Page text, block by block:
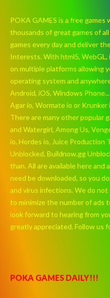
POKA GAMES is a free
thousands of great games of
games every day and deliver
Interests. With html5, WebGL,
on multiple platforms allowing
operating system and
Android, iOS, Windows
Agar io, Wormate io or
There are many other popular
and Watergirl, Among Us,
io, Hordes io, Juice Production
Unblocked, Buildnow.gg
than. All are available here and
need be downloaded, so you
and virus infections. We do not
to minimize the number of ads
look forward to hearing from
greatly appreciated. Follow us
POKA GAMES DAILY!!!